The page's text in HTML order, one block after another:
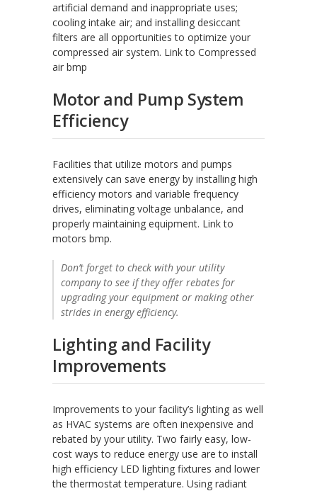
artificial demand and inappropriate uses;
cooling intake air; and installing desiccant
filters are all opportunities to optimize your
compressed air system. Link to Compressed
air bmp
Motor and Pump System
Efficiency
Facilities that utilize motors and pumps
extensively can save energy by installing high
efficiency motors and variable frequency
drives, eliminating voltage unbalance, and
properly maintaining equipment. Link to
motors bmp.
Don’t forget to check with your utility
company to see if they offer rebates for
upgrading your equipment or making other
strides in energy efficiency.
Lighting and Facility
Improvements
Improvements to your facility’s lighting as well
as HVAC systems are often inexpensive and
rebated by your utility. Two fairly easy, low-
cost ways to reduce energy use are to install
high efficiency LED lighting fixtures and lower
the thermostat temperature. Using radiant